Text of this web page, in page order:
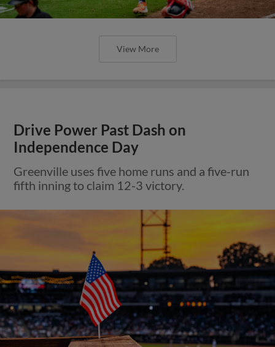
View More
Drive Power Past Dash on
Independence Day
Greenville uses five home runs and a five-run
fifth inning to claim 12-3 victory.